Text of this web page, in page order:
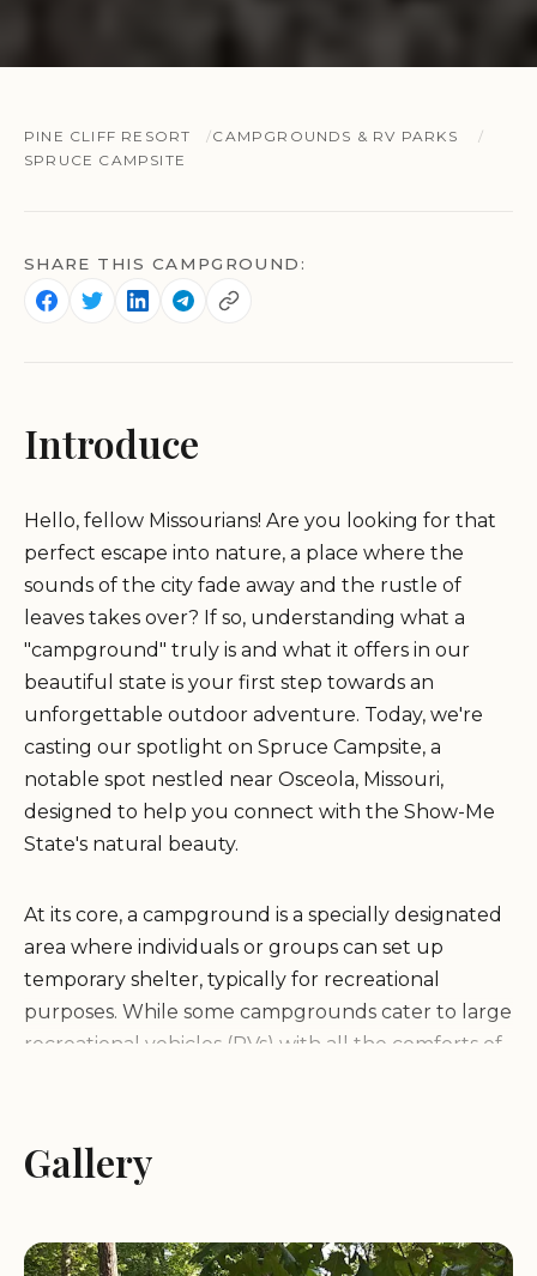
PINE CLIFF RESORT
CAMPGROUNDS & RV PARKS
SPRUCE CAMPSITE
SHARE THIS CAMPGROUND:
Introduce
Hello, fellow Missourians! Are you looking for that
perfect escape into nature, a place where the
sounds of the city fade away and the rustle of
leaves takes over? If so, understanding what a
"campground" truly is and what it offers in our
beautiful state is your first step towards an
unforgettable outdoor adventure. Today, we're
casting our spotlight on Spruce Campsite, a
notable spot nestled near Osceola, Missouri,
designed to help you connect with the Show-Me
State's natural beauty.
At its core, a campground is a specially designated
area where individuals or groups can set up
temporary shelter, typically for recreational
purposes. While some campgrounds cater to large
recreational vehicles (RVs) with all the comforts of
crucial access points to natural landscapes,
stargazing, and simply unwinding in the great
outdoors. They often feature essential amenities
Gallery